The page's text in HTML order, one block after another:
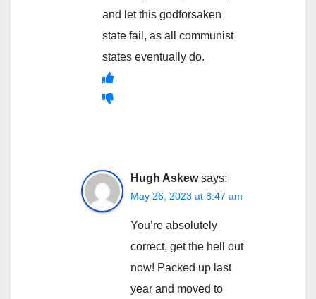
and let this godforsaken
state fail, as all communist
states eventually do.
Hugh Askew says:
May 26, 2023 at 8:47 am
You’re absolutely
correct, get the hell out
now! Packed up last
year and moved to